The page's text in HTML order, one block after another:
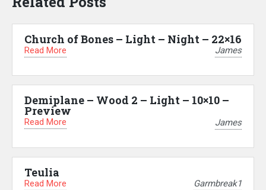
Church of Bones – Light – Night – 22×16
Read More James
Demiplane – Wood 2 – Light – 10×10 –
Preview
Read More James
Teulia
Read More Garmbreak1